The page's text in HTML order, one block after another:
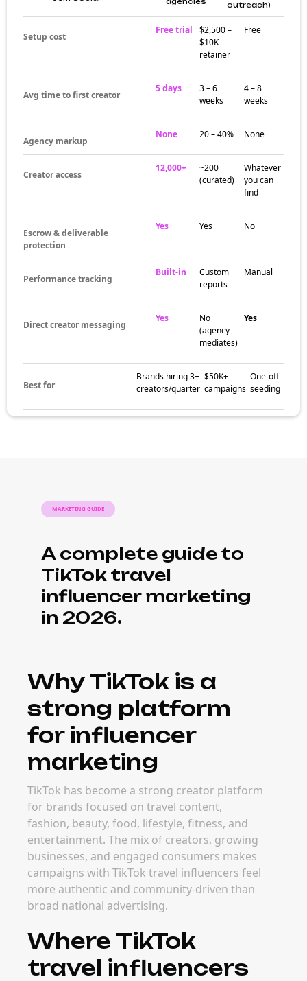
outreach)
Setup cost
Free trial
$2,500 –
$10K
retainer
Free
Avg time to first creator
5 days
3 – 6
weeks
4 – 8
weeks
Agency markup
None 20 – 40% None
Creator access
12,000+
~200
(curated)
Whatever
you can
find
Escrow & deliverable
protection
Yes Yes No
Performance tracking
Built-in
Custom
reports
Manual
Direct creator messaging
Yes
No
(agency
mediates)
Yes
Best for
Brands hiring 3+
creators/quarter
$50K+
campaigns
One-off
seeding
MARKETING GUIDE
A complete guide to
TikTok travel
influencer marketing
in 2026.
Why TikTok is a
strong platform
for influencer
marketing
TikTok has become a strong creator platform
for brands focused on travel content,
fashion, beauty, food, lifestyle, fitness, and
entertainment. The mix of creators, growing
businesses, and engaged consumers makes
campaigns with TikTok travel influencers feel
more authentic and community-driven than
broad national advertising.
Where TikTok
travel influencers